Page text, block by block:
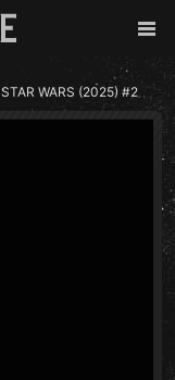
STAR WARS (2025) #2